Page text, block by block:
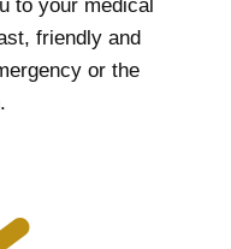
to your medical
friendly and
or the